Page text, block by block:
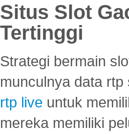
Situs Slot
Tertinggi
Strategi bermain
munculnya data
rtp live untuk
mereka memiliki